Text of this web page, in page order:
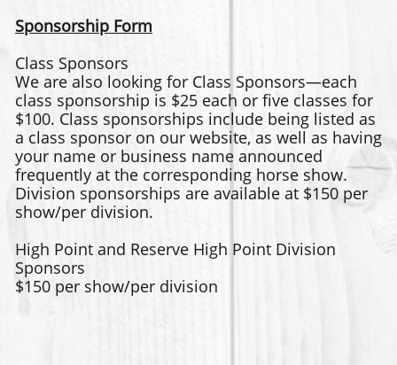
Sponsorship Form
Class Sponsors
We are also looking for Class Sponsors—each
class sponsorship is $25 each or five classes for
$100. Class sponsorships include being listed as
a class sponsor on our website, as well as having
your name or business name announced
frequently at the corresponding horse show.
Division sponsorships are available at $150 per
show/per division.
High Point and Reserve High Point Division
Sponsors
$150 per show/per division